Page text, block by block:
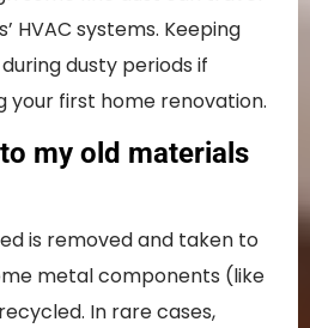
HVAC systems. Keeping
dusty periods if
your first home renovation.
my old materials
is removed and taken to
metal components (like
In rare cases,